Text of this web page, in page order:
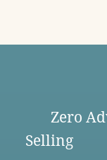
Zero
Selling